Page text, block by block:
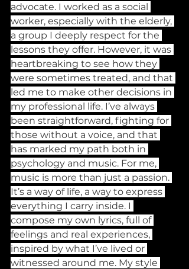
advocate. I worked as a social
worker, especially with the elderly,
a group I deeply respect for the
lessons they offer. However, it was
heartbreaking to see how they
were sometimes treated, and that
led me to make other decisions in
my professional life. I’ve always
been straightforward, fighting for
those without a voice, and that
has marked my path both in
psychology and music. For me,
music is more than just a passion.
It’s a way of life, a way to express
everything I carry inside. I
compose my own lyrics, full of
feelings and real experiences,
inspired by what I’ve lived or
witnessed around me. My style